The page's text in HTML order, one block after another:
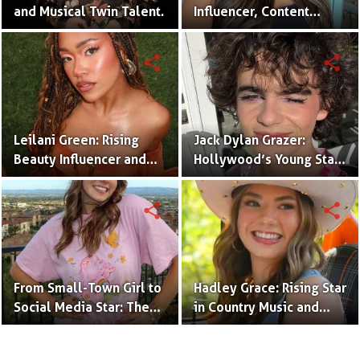
and Musical Twin Talent.
Influencer, Content
Creator & TikTok Star
(Bio & Career)
Leilani Green: Rising
Beauty Influencer and
Authentic Voice of Gen Z
share
Jack Dylan Grazer:
Hollywood’s Young Star
with Boundless Talent.
share
From Small-Town Girl to
Social Media Star: The
Journey of Kate Marie
share
Hadley Grace: Rising Star
in Country Music and
Social Media.
share